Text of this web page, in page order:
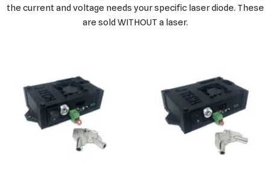
the current and voltage needs your specific laser diode. These
are sold WITHOUT a laser.